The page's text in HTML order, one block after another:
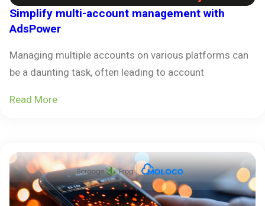
Simplify multi-account management with
AdsPower
Managing multiple accounts on various platforms can
be a daunting task, often leading to account
Read More